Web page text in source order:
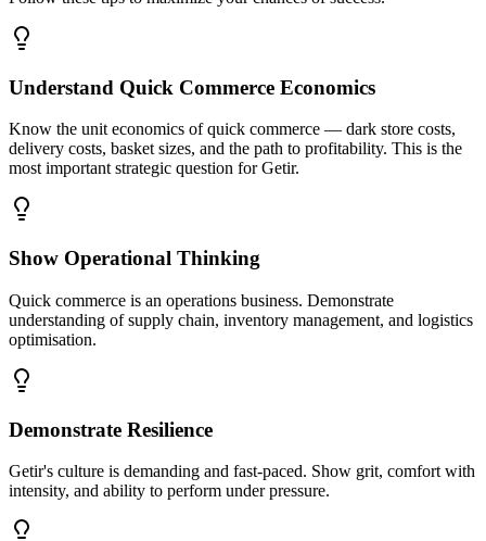
Understand Quick Commerce Economics
Know the unit economics of quick commerce — dark store costs,
delivery costs, basket sizes, and the path to profitability. This is the
most important strategic question for Getir.
Show Operational Thinking
Quick commerce is an operations business. Demonstrate
understanding of supply chain, inventory management, and logistics
optimisation.
Demonstrate Resilience
Getir's culture is demanding and fast-paced. Show grit, comfort with
intensity, and ability to perform under pressure.